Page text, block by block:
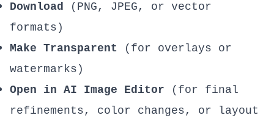
Download (PNG, JPEG, or vector
formats)
Make Transparent (for overlays or
watermarks)
Open in AI Image Editor (for final
refinements, color changes, or layout